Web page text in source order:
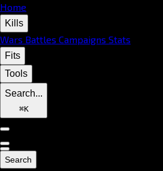
Home
Kills
Wars Battles Campaigns Stats
Fits
Tools
Search...
⌘K
Search